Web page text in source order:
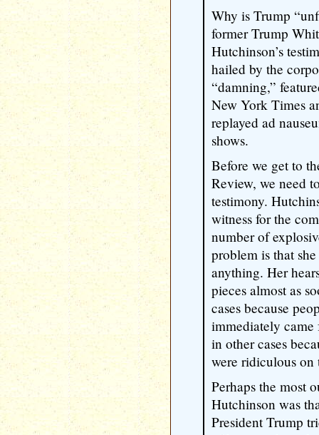
Why is Trump
former Trump
Hutchinson’s
hailed by the
“damning,”
New York Times
replayed ad
shows.
Before we get to
Review, we need
testimony.
witness for the
number of
problem is that
anything. Her
pieces almost as
cases because
immediately came
in other cases
were ridiculous on
Perhaps the most
Hutchinson was
President Trump